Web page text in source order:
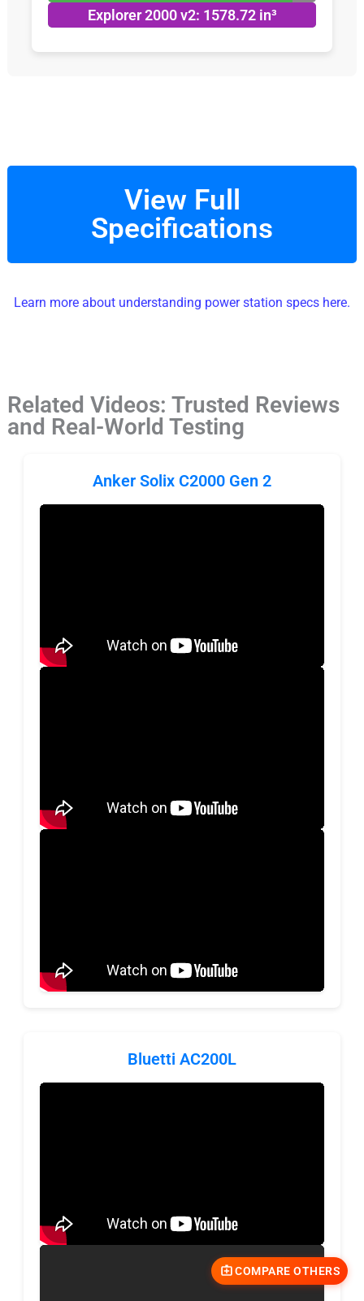
Explorer 2000 v2: 1578.72 in³
View Full
Specifications
Learn more about understanding power station specs here.
Related Videos: Trusted Reviews
and Real-World Testing
Anker Solix C2000 Gen 2
Bluetti AC200L
COMPARE OTHERS